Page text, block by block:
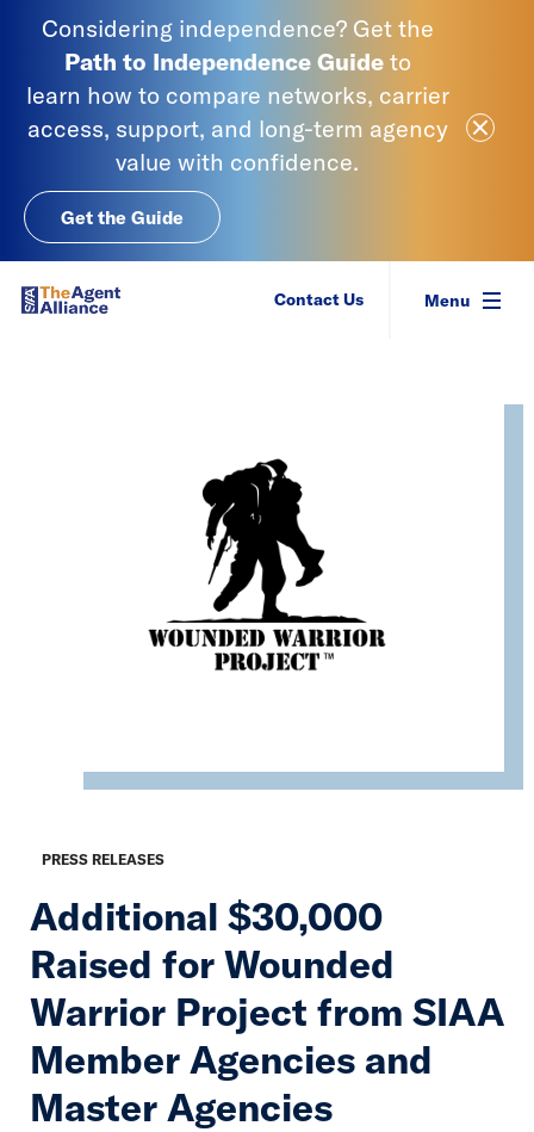
Considering independence? Get the
Path to Independence Guide to
learn how to compare networks, carrier
access, support, and long-term agency
value with confidence.
Get the Guide
Close
Contact Us Menu
PRESS RELEASES
Additional $30,000
Raised for Wounded
Warrior Project from SIAA
Member Agencies and
Master Agencies